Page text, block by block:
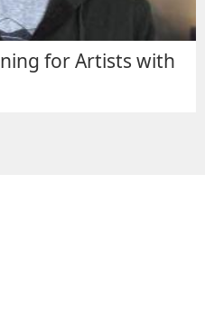
for Artists with